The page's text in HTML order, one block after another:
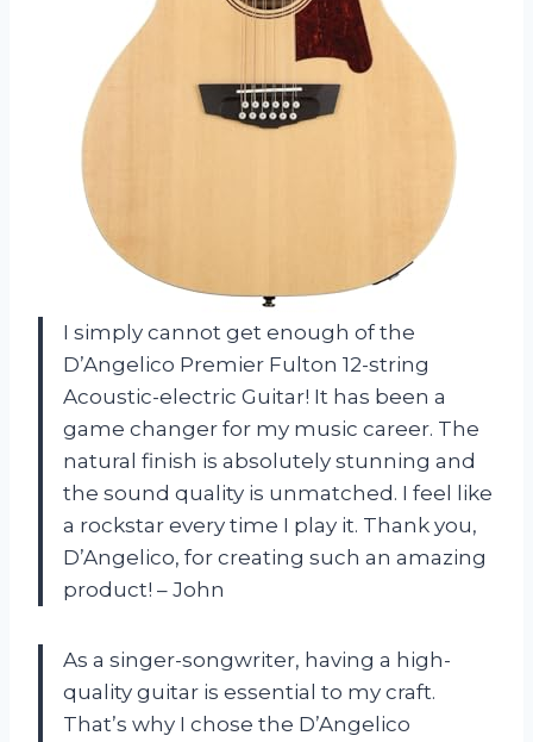
I simply cannot get enough of the
D’Angelico Premier Fulton 12-string
Acoustic-electric Guitar! It has been a
game changer for my music career. The
natural finish is absolutely stunning and
the sound quality is unmatched. I feel like
a rockstar every time I play it. Thank you,
D’Angelico, for creating such an amazing
product! – John
As a singer-songwriter, having a high-
quality guitar is essential to my craft.
That’s why I chose the D’Angelico